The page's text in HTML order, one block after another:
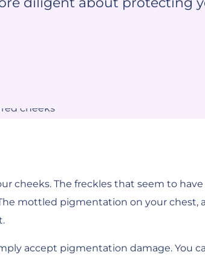
cheeks. The freckles that seem to
mottled pigmentation on your chest,
accept pigmentation damage. You